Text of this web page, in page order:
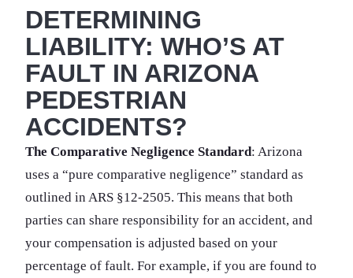
DETERMINING
LIABILITY: WHO’S AT
FAULT IN ARIZONA
PEDESTRIAN
ACCIDENTS?
The Comparative Negligence Standard: Arizona
uses a “pure comparative negligence” standard as
outlined in ARS §12-2505. This means that both
parties can share responsibility for an accident, and
your compensation is adjusted based on your
percentage of fault. For example, if you are found to